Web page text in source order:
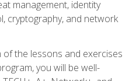
management, identity
cryptography, and network
the lessons and exercises
you will be well-